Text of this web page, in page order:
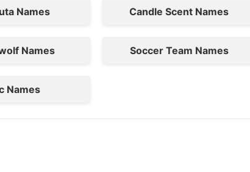
Names Candle Scent Names
Names Soccer Team Names
Names